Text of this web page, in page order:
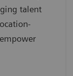
talent